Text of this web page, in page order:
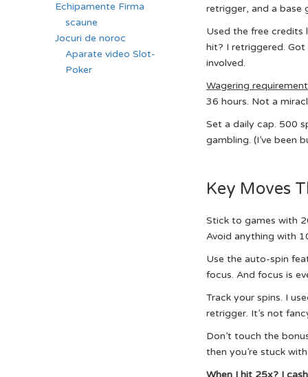
retrigger, and a base
Used the free credits
hit? I retriggered. Got
involved.
Wagering
36 hours. Not a
Set a daily cap. 500
gambling. (I’ve been
Key Moves
Stick to games with
Avoid anything with
Use the auto-spin
focus. And focus is
Track your spins. I
retrigger. It’s not
Don’t touch the
then you’re stuck
When I hit 25x? I
Echipamente Firma
scaune
Jocuri de noroc
Aparate video Slot-
Poker